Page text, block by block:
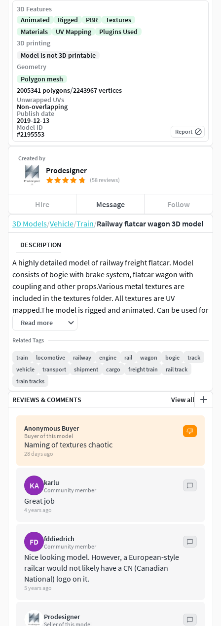
3D Models/Vehicle/Train/Railway flatcar wagon 3D model
DESCRIPTION
A highly detailed model of railway freight flatcar. Model
consists of bogie with brake system, flatcar wagon with
coupling and other props.Various metal textures are
included in the textures folder. All textures are UV
mapped.The model is rigged and animated. Can be used for
rendering, animations, CGI, movie etc.
Read more
Related Tags
train locomotive railway engine rail wagon bogie
track
vehicle
transport shipment cargo freight train
rail track
train tracks
REVIEWS & COMMENTS View all
Anonymous Buyer
Buyer of this model
Naming of textures chaotic
28 days ago
KA karlu
Community member
Great job
4 years ago
FD fddiedrich
Community member
Nice looking model. However, a European-style
railcar would not likely have a CN (Canadian
National) logo on it.
5 years ago
Prodesigner
Seller of this model
Created by
Prodesigner
(58 reviews)
Hire Message Follow
3D Features
Animated
Rigged PBR
Textures
Materials
UV Mapping
Plugins Used
3D printing
Model is not 3D printable
Geometry
Polygon mesh
2005341 polygons/2243967 vertices
Unwrapped UVs
Non-overlapping
Publish date
2019-12-13
Model ID
#2195553 Report